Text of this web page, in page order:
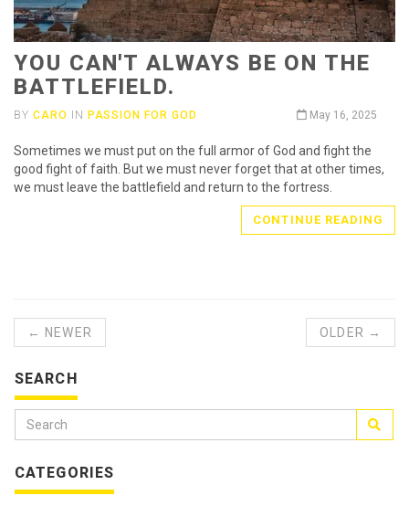
YOU CAN'T ALWAYS BE ON THE
BATTLEFIELD.
BY CARO IN PASSION FOR GOD May 16, 2025
Sometimes we must put on the full armor of God and fight the
good fight of faith. But we must never forget that at other times,
we must leave the battlefield and return to the fortress.
CONTINUE READING
← NEWER OLDER →
SEARCH
CATEGORIES